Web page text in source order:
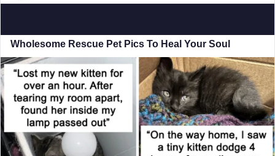
Wholesome Rescue Pet Pics To Heal Your Soul